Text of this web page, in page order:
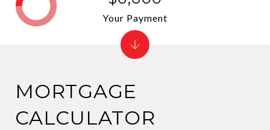
MORTGAGE
CALCULATOR
Your Payment